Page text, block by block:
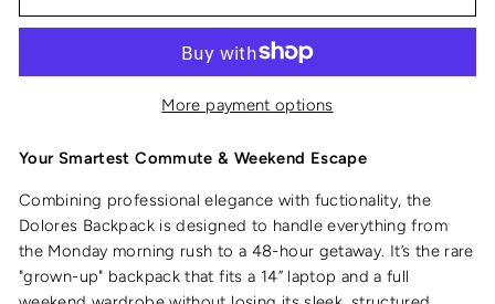
More payment options
Your Smartest Commute & Weekend Escape
Combining professional elegance with fuctionality, the
Dolores Backpack is designed to handle everything from
the Monday morning rush to a 48-hour getaway. It’s the rare
"grown-up" backpack that fits a 14” laptop and a full